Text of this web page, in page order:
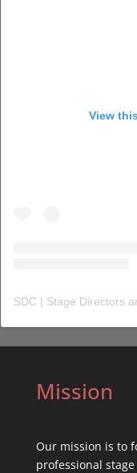
View
SDC | Stage Directors
Mission
Our mission is to
professional